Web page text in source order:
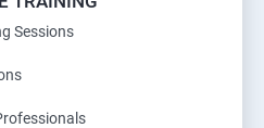
Sessions